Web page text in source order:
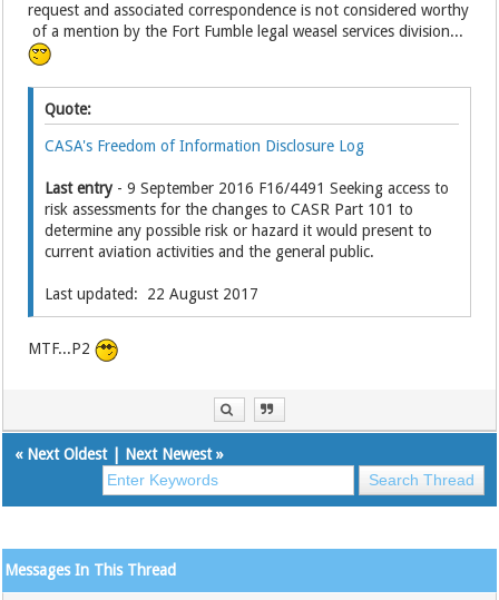
request and associated correspondence is not considered worthy
of a mention by the Fort Fumble legal weasel services division...
Quote:
CASA's Freedom of Information Disclosure Log
Last entry - 9 September 2016 F16/4491 Seeking access to
risk assessments for the changes to CASR Part 101 to
determine any possible risk or hazard it would present to
current aviation activities and the general public.
Last updated: 22 August 2017
MTF...P2
« Next Oldest| Next Newest»
Messages In This Thread